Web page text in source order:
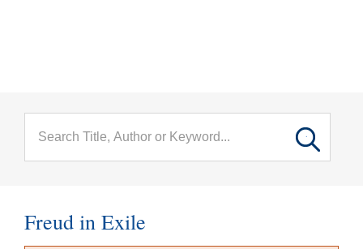
Freud in Exile